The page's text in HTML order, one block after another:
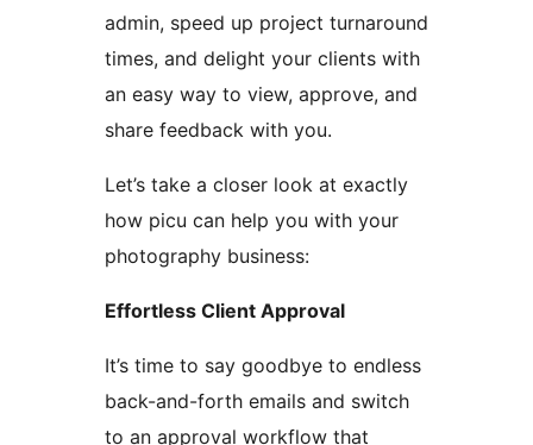
admin, speed up project turnaround
times, and delight your clients with
an easy way to view, approve, and
share feedback with you.
Let’s take a closer look at exactly
how picu can help you with your
photography business:
Effortless Client Approval
It’s time to say goodbye to endless
back-and-forth emails and switch
to an approval workflow that